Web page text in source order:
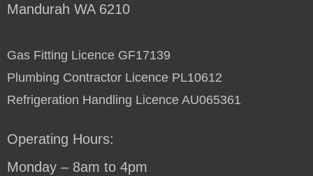
Mandurah WA 6210
Gas Fitting Licence GF17139
Plumbing Contractor Licence PL10612
Refrigeration Handling Licence AU065361
Operating Hours:
Monday – 8am to 4pm